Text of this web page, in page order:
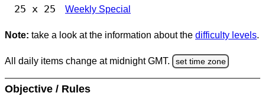
25 x 25 Weekly Special
Note: take a look at the information about the difficulty levels.
All daily items change at midnight GMT. set time zone
Objective / Rules